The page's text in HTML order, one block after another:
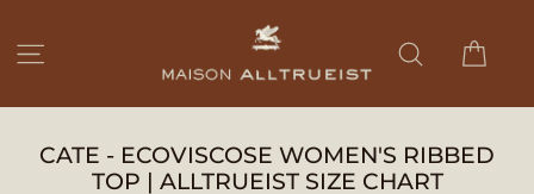
Buscar
CATE - ECOVISCOSE WOMEN'S RIBBED
TOP | ALLTRUEIST SIZE CHART